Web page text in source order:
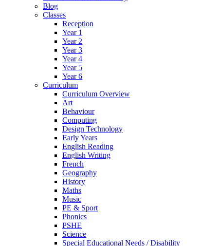
Blog
Classes
Reception
Year 1
Year 2
Year 3
Year 4
Year 5
Year 6
Curriculum
Curriculum Overview
Art
Behaviour
Computing
Design Technology
Early Years
English Reading
English Writing
French
Geography
History
Maths
Music
PE & Sport
Phonics
PSHE
Science
Special Educational Needs / Disability